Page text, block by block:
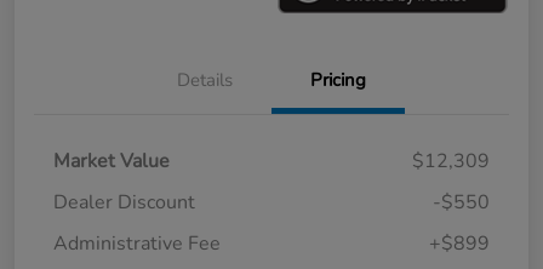
Details Pricing
Market Value
$12,309
Dealer Discount
-$550
Administrative Fee
+$899